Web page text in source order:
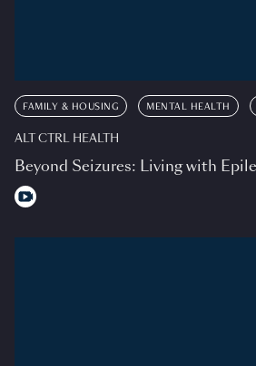
FAMILY & HOUSING MENTAL HEALTH
ALT CTRL HEALTH
Beyond Seizures: Living with